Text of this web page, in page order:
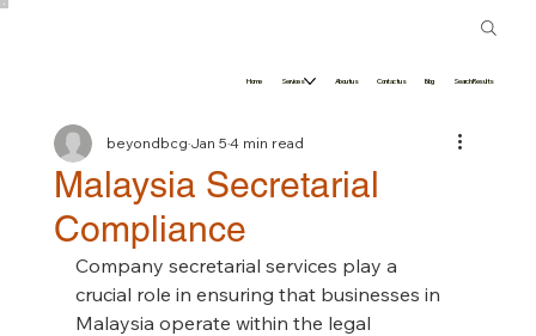
Home Services About us Contact us Blog Search Results
Malaysia Secretarial
Compliance
beyondbcgJan 54 min read
Company secretarial services play a
crucial role in ensuring that businesses in
Malaysia operate within the legal